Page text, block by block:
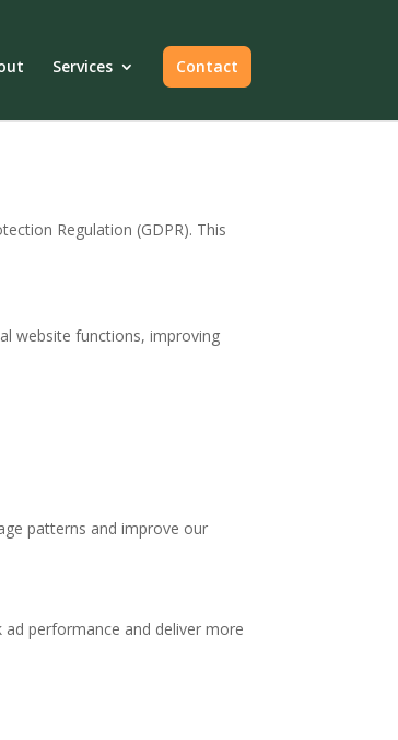
Services Contact
Regulation (GDPR). This
website functions, improving
patterns and improve our
performance and deliver more